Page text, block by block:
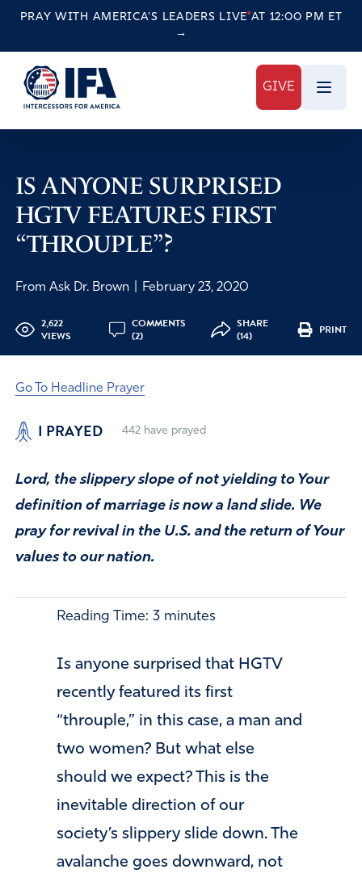
PRAY WITH AMERICA'S LEADERS LIVE AT 12:00 PM ET
→
GIVE
IS ANYONE SURPRISED
HGTV FEATURES FIRST
“THROUPLE”?
From Ask Dr. Brown February 23, 2020
2,622
VIEWS
COMMENTS
(2)
SHARE
(14)
PRINT
Go To Headline Prayer
I PRAYED 442have prayed
Lord, the slippery slope of not yielding to Your
definition of marriage is now a land slide. We
pray for revival in the U.S. and the return of Your
values to our nation.
Reading Time: 3 minutes
Is anyone surprised that HGTV
recently featured its first
“throuple,” in this case, a man and
two women? But what else
should we expect? This is the
inevitable direction of our
society’s slippery slide down. The
avalanche goes downward, not